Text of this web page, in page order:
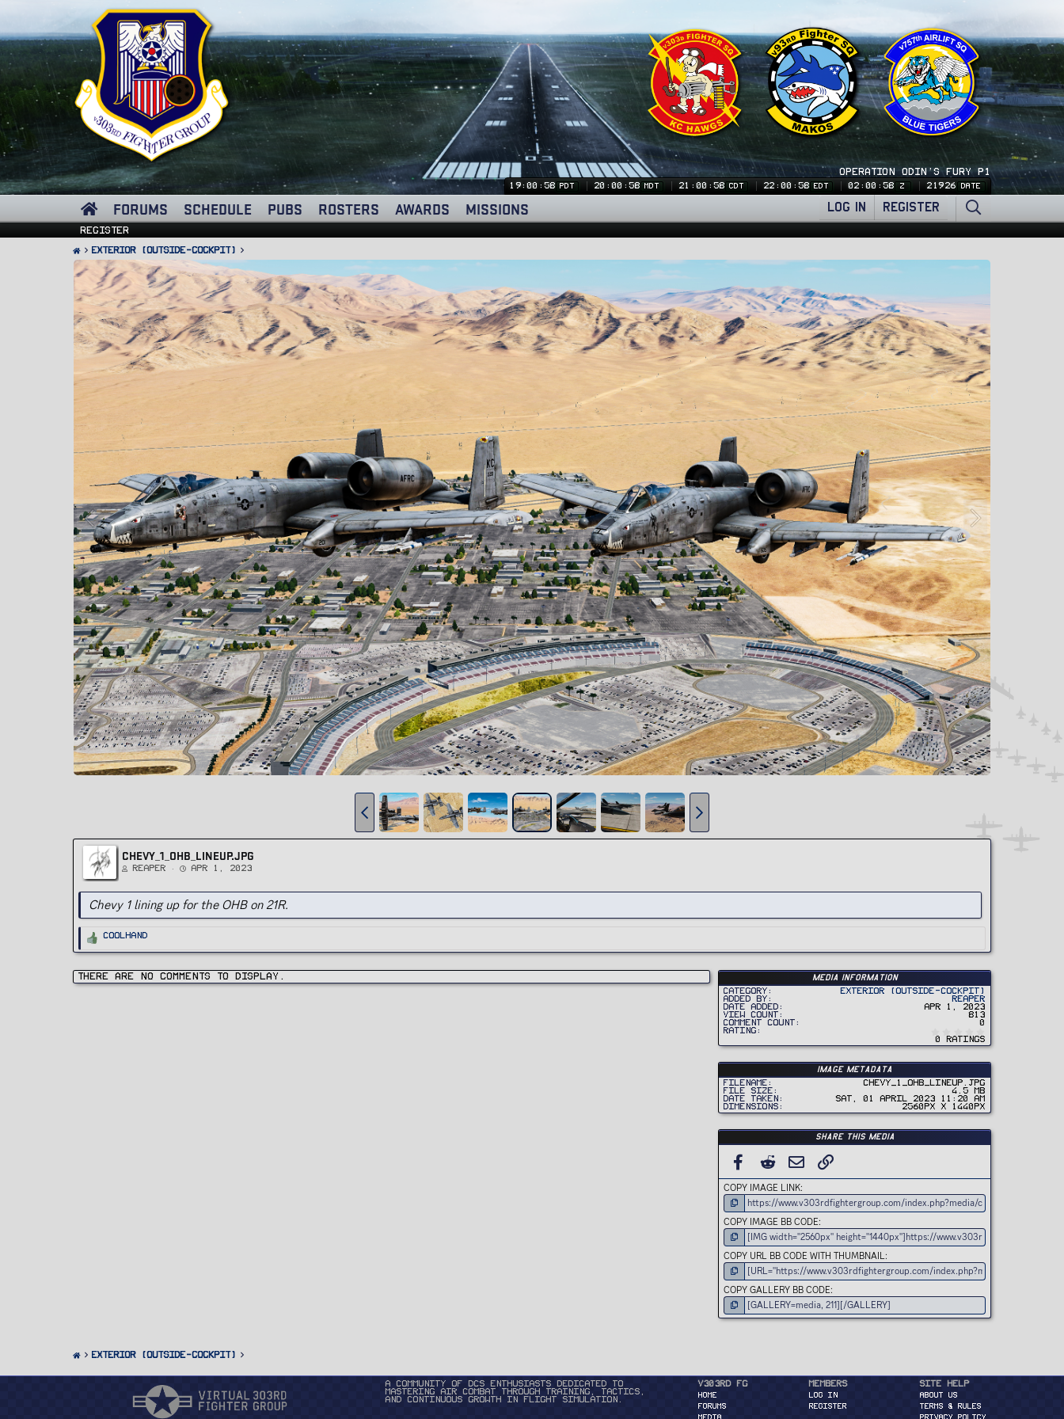
OPERATION ODIN'S FURY P1
19:00:59 PDT 20:00:59 MDT 21:00:59 CDT 22:00:59 EDT 02:00:59 Z 21926 DATE
FORUMS SCHEDULE PUBS ROSTERS AWARDS MISSIONS LOG IN REGISTER
Register
Exterior (Outside-Cockpit)
CHEVY_1_OHB_LINEUP.JPG
Reaper Apr 1, 2023
Chevy 1 lining up for the OHB on 21R.
R
a
i
o
Coolhand
There are no comments to display. Media information
Category
Exterior (Outside-Cockpit)
Added by
Reaper
Date added
Apr 1, 2023
View count
813
Comment count
0
Rating
0
t
r
0 ratings
Image metadata
Filename
Chevy_1_OHB_Lineup.jpg
File size
4.5 MB
Date taken
Sat, 01 April 2023 11:20 AM
Dimensions
2560px x 1440px
Share this media
FACEBOOK
REDDIT EMAIL
COPY IMAGE LINK
COPY IMAGE BB CODE
COPY URL BB CODE WITH THUMBNAIL
COPY GALLERY BB CODE
Exterior (Outside-Cockpit)
A community of DCS enthusiasts dedicated to
mastering air combat through training, tactics,
and continuous growth in flight simulation.
v303rd FG
HOME
FORUMS
MEDIA
Members
Log in
Register
Site Help
About Us
Terms & Rules
Privacy Policy